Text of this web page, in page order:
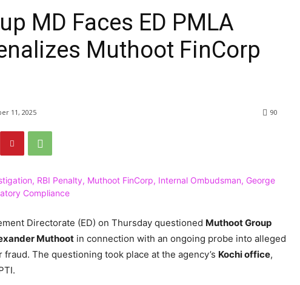
MD Faces ED PMLA
Muthoot FinCorp
11, 2025 90
Directorate (ED) on Thursday questioned Muthoot Group
Muthoot in connection with an ongoing probe into alleged
The questioning took place at the agency’s Kochi office,